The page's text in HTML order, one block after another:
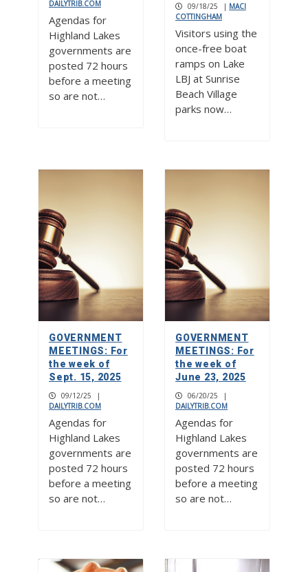
DAILYTRIB.COM
Agendas for
Highland Lakes
governments are
posted 72 hours
before a meeting
so are not…
09/18/25 | MACI
COTTINGHAM
Visitors using the
once-free boat
ramps on Lake
LBJ at Sunrise
Beach Village
parks now…
GOVERNMENT
MEETINGS: For
the week of
Sept. 15, 2025
09/12/25
|
DAILYTRIB.COM
Agendas for
Highland Lakes
governments are
posted 72 hours
before a meeting
so are not…
GOVERNMENT
MEETINGS: For
the week of
June 23, 2025
06/20/25
|
DAILYTRIB.COM
Agendas for
Highland Lakes
governments are
posted 72 hours
before a meeting
so are not…